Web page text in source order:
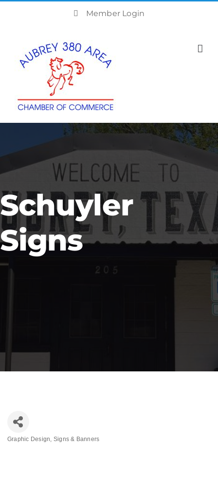
Member Login
Schuyler
Signs
Graphic Design Signs & Banners